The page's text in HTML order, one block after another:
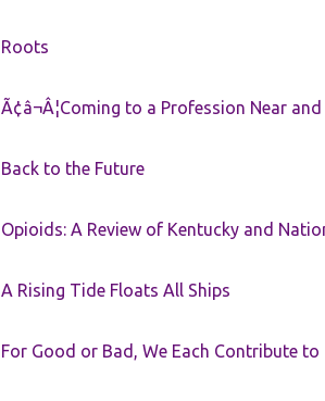
Roots
Ã¢â¬Â¦Coming to a Profession Near
Back to the Future
Opioids: A Review of Kentucky and
A Rising Tide Floats All Ships
For Good or Bad, We Each Contribute